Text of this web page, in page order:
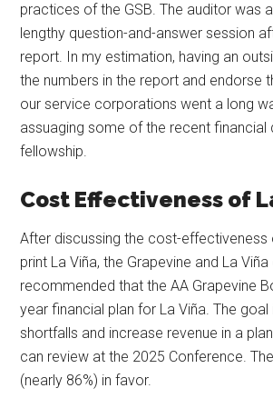
practices of the GSB. The auditor was
lengthy question-and-answer session
report. In my estimation, having an
the numbers in the report and endorse
our service corporations went a long
assuaging some of the recent financial
fellowship.
Cost Effectiveness of
After discussing the cost-effectiveness
print La Viña, the Grapevine and La
recommended that the AA Grapevine
year financial plan for La Viña. The
shortfalls and increase revenue in a
can review at the 2025 Conference.
(nearly 86%) in favor.